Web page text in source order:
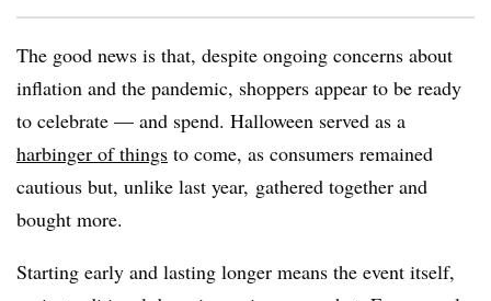
The good news is that, despite ongoing concerns about
inflation and the pandemic, shoppers appear to be ready
to celebrate — and spend. Halloween served as a
harbinger of things to come, as consumers remained
cautious but, unlike last year, gathered together and
bought more.
Starting early and lasting longer means the event itself,